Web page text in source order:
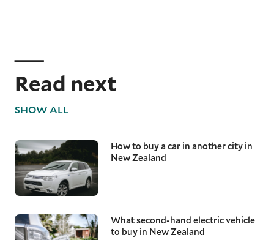
Read next
SHOW ALL
How to buy a car in another city in
New Zealand
What second-hand electric vehicle
to buy in New Zealand